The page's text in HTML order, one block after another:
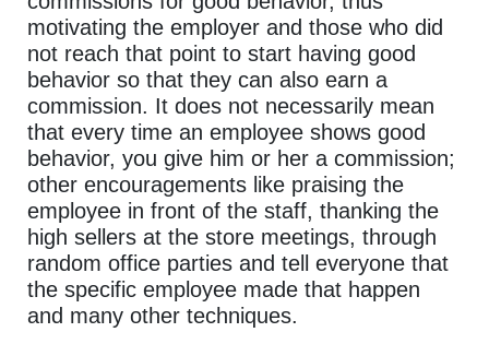
motivating the employer and those who did
not reach that point to start having good
behavior so that they can also earn a
commission. It does not necessarily mean
that every time an employee shows good
behavior, you give him or her a commission;
other encouragements like praising the
employee in front of the staff, thanking the
high sellers at the store meetings, through
random office parties and tell everyone that
the specific employee made that happen
and many other techniques.